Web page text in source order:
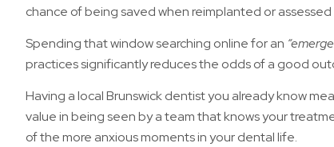
chance of being saved when reimplanted or
Spending that window searching online for an
practices significantly reduces the odds of a good
Having a local Brunswick dentist you already know
value in being seen by a team that knows your
of the more anxious moments in your dental life.